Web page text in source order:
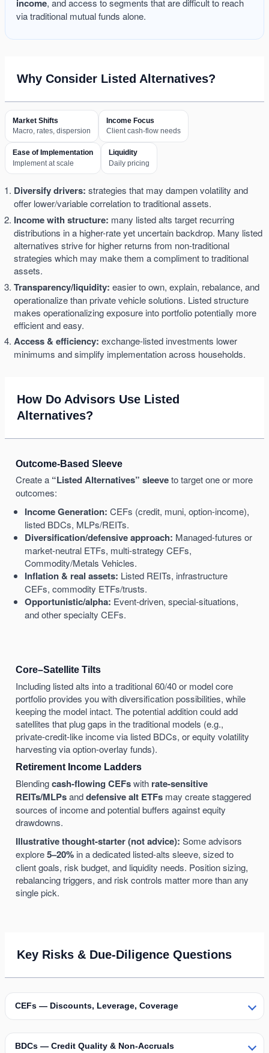
income
via traditional mutual funds alone.
Why Consider Listed Alternatives?
Market Shifts
Macro, rates, dispersion
Income Focus
Client cash-flow needs
Ease of Implementation
Implement at scale
Liquidity
Daily pricing
Diversify drivers: strategies that may dampen volatility and
offer lower/variable correlation to traditional assets.
Income with structure: many listed alts target recurring
distributions in a higher-rate yet uncertain backdrop. Many listed
alternatives strive for higher returns from non-traditional
strategies which may make them a compliment to traditional
assets.
Transparency/liquidity: easier to own, explain, rebalance, and
operationalize than private vehicle solutions. Listed structure
makes operationalizing exposure into portfolio potentially more
efficient and easy.
Access & efficiency: exchange-listed investments lower
minimums and simplify implementation across households.
How Do Advisors Use Listed
Alternatives?
Outcome-Based Sleeve
Create a “Listed Alternatives” sleeveto target one or more
outcomes:
Income Generation: CEFs (credit, muni, option-income),
listed BDCs, MLPs/REITs.
Diversification/defensive approach: Managed-futures or
market-neutral ETFs, multi-strategy CEFs,
Commodity/Metals Vehicles.
Inflation & real assets: Listed REITs, infrastructure
CEFs, commodity ETFs/trusts.
Opportunistic/alpha: Event-driven, special-situations,
and other specialty CEFs.
Core–Satellite Tilts
Including listed alts into a traditional 60/40 or model core
portfolio provides you with diversification possibilities, while
keeping the model intact. The potential addition could add
satellites that plug gaps in the traditional models (e.g.,
private-credit-like income via listed BDCs, or equity volatility
harvesting via option-overlay funds).
Retirement Income Ladders
Blendingcash-flowing CEFswith rate-sensitive
REITs/MLPsanddefensive alt ETFs may create staggered
sources of income and potential buffers against equity
drawdowns.
Illustrative thought-starter (not advice): Some advisors
explore5–20% in a dedicated listed-alts sleeve, sized to
client goals, risk budget, and liquidity needs. Position sizing,
rebalancing triggers, and risk controls matter more than any
single pick.
Key Risks & Due-Diligence Questions
CEFs — Discounts, Leverage, Coverage
BDCs — Credit Quality & Non-Accruals